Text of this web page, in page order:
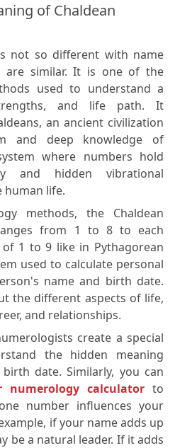
of Chaldean
not so different with name
are similar. It is one of the
used to understand a
and life path. It
an ancient civilization
and deep knowledge of
where numbers hold
and hidden vibrational
human life.
methods, the Chaldean
from 1 to 8 to each
1 to 9 like in Pythagorean
used to calculate personal
name and birth date.
the different aspects of life,
and relationships.
create a special
the hidden meaning
date. Similarly, you can
numerology calculator to
number influences your
if your name adds up
be a natural leader. If it adds